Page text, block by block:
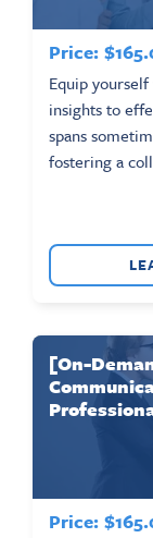
Price: $
Equip
insights to
spans
fostering a
[On-
Price: $